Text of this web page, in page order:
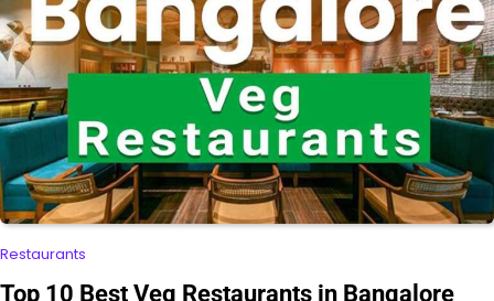
Restaurants
Top 10 Best Veg Restaurants in Bangalore​